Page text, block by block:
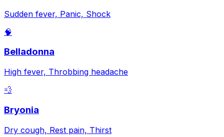
Sudden fever, Panic, Shock
🧠
Belladonna
High fever, Throbbing headache
💨
Bryonia
Dry cough, Rest pain, Thirst